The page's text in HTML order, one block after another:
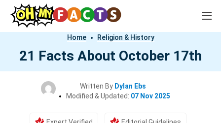
Home Religion & History
21 Facts About October 17th
Written By Dylan Ebs
Modified & Updated: 07 Nov 2025